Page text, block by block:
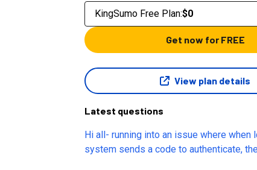
KingSumo Free Plan:$0
Get now for FREE
View plan details
Latest questions
Hi all- running into an issue where when
system sends a code to authenticate,